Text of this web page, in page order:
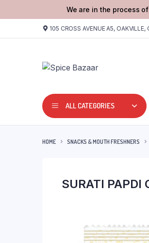
We are in the process
105 CROSS AVENUE A5,
ALL CATEGORIES
HOME SNACKS & MOUTH FRESHNERS
SURATI PAPDI